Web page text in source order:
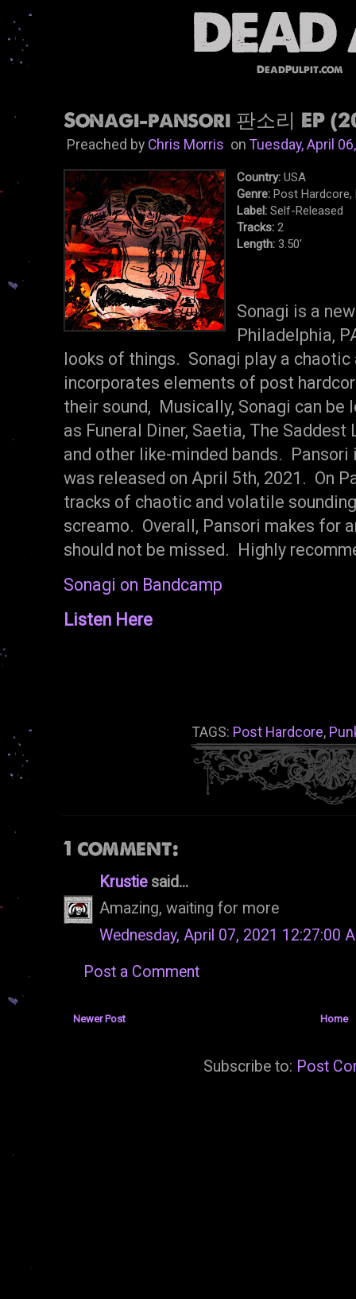
DeadPulpit.com
Sonagi-pansori 판소리 EP
Preached by Chris MorrisonTuesday, April
Country: USA
Genre: Post Hardcore,
Label: Self-Released
Tracks:2
Length: 3.50'
Sonagi is a
Philadelphia,
looks of things. Sonagi play a
incorporates elements of post
their sound, Musically, Sonagi can be
as Funeral Diner, Saetia, The Saddest
and other like-minded bands. Pansori
was released on April 5th, 2021. On
tracks of chaotic and volatile
screamo. Overall, Pansori makes for
should not be missed. Highly
Sonagi on Bandcamp
Listen Here
TAGS: Post Hardcore,
1 comment:
Krustiesaid...
Amazing, waiting for more
Wednesday, April 07, 2021 12:27:00
Post a Comment
Newer Post Home
Subscribe to: Post